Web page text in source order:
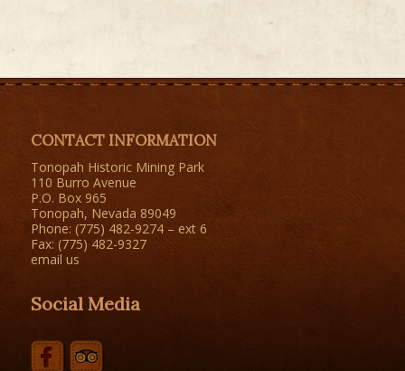
CONTACT INFORMATION
Tonopah Historic Mining Park
110 Burro Avenue
P.O. Box 965
Tonopah, Nevada 89049
Phone: (775) 482-9274 – ext 6
Fax: (775) 482-9327
email us
Social Media